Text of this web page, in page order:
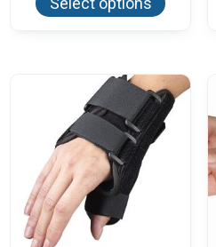
has
may
be
chosen
on
product